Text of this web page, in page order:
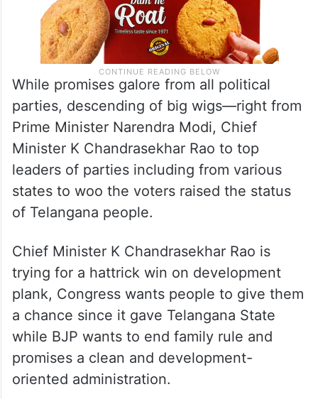
While promises galore from all political
parties, descending of big wigs—right from
Prime Minister Narendra Modi, Chief
Minister K Chandrasekhar Rao to top
leaders of parties including from various
states to woo the voters raised the status
of Telangana people.
Chief Minister K Chandrasekhar Rao is
trying for a hattrick win on development
plank, Congress wants people to give them
a chance since it gave Telangana State
while BJP wants to end family rule and
promises a clean and development-
oriented administration.